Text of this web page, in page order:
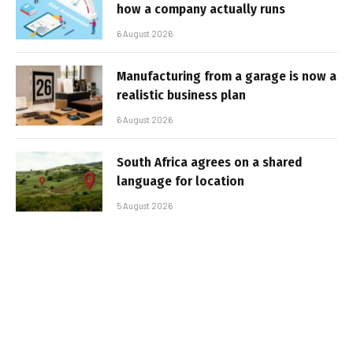
how a company actually runs
6 August 2026
Manufacturing from a garage is now a
realistic business plan
6 August 2026
South Africa agrees on a shared
language for location
5 August 2026